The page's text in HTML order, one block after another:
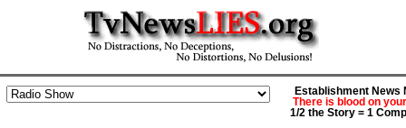
Establishment News
There is blood on
1/2 the Story = 1